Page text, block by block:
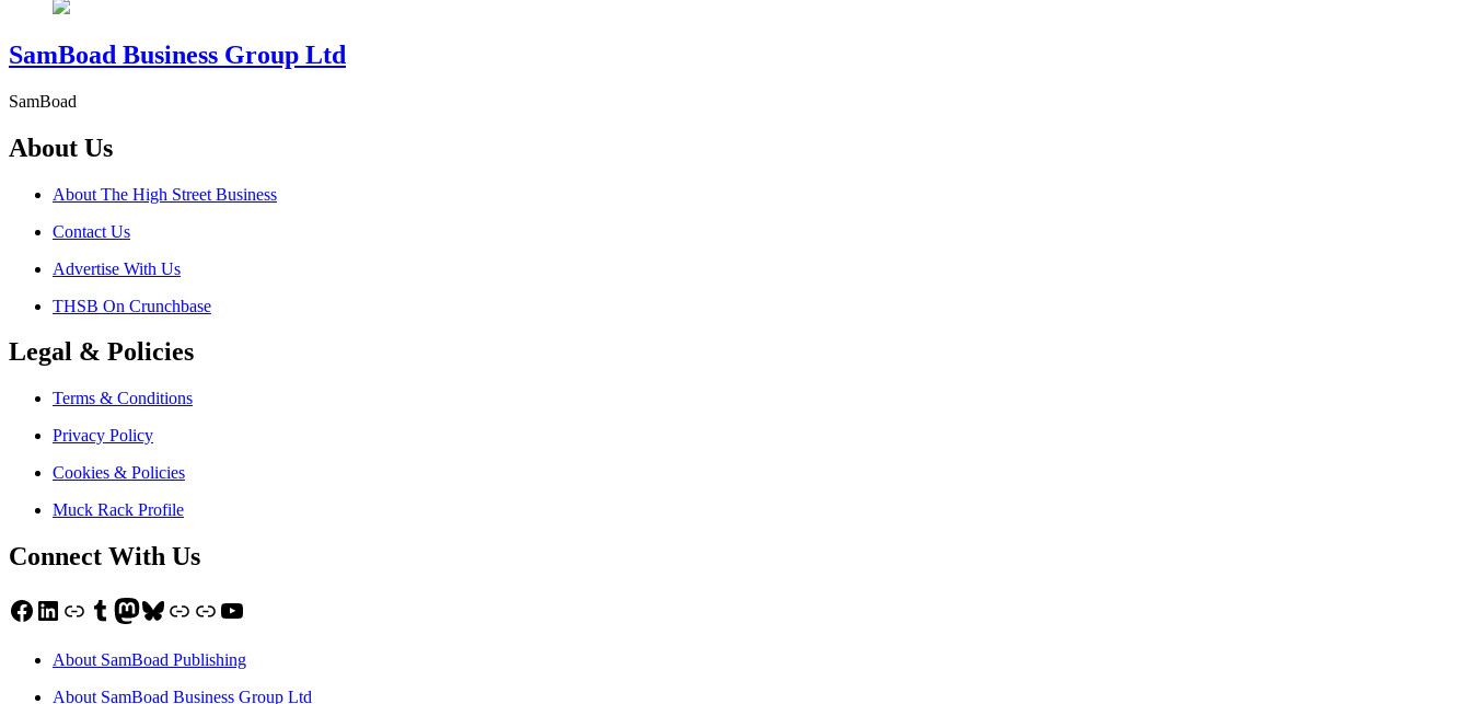
SamBoad Business Group Ltd
SamBoad
About Us
About The High Street Business
Contact Us
Advertise With Us
THSB On Crunchbase
Legal & Policies
Terms & Conditions
Privacy Policy
Cookies & Policies
Muck Rack Profile
Connect With Us
Facebook
LinkedIn
LinkTumblr
Mastodon
Bluesky
LinkLinkYouTube
About SamBoad Publishing
About SamBoad Business Group Ltd